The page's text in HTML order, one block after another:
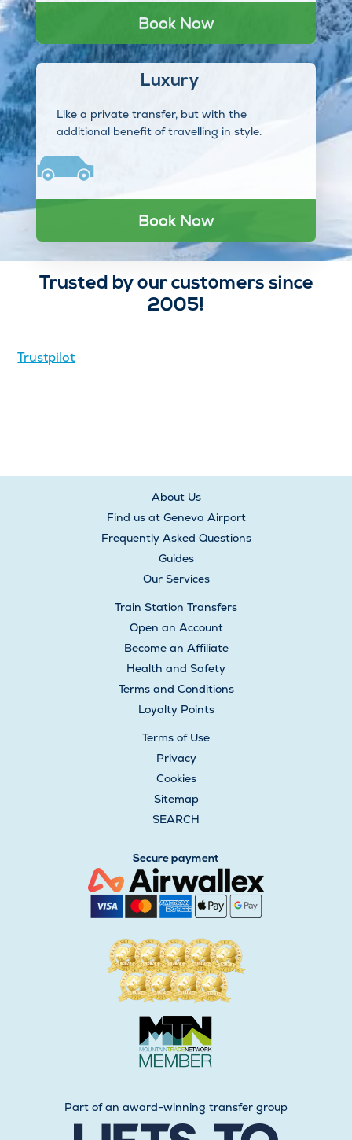
Book Now
Luxury
Like a private transfer, but with the
additional benefit of travelling in style.
Book Now
Trusted by our customers since
2005!
Trustpilot
About Us
Find us at Geneva Airport
Frequently Asked Questions
Guides
Our Services
Train Station Transfers
Open an Account
Become an Affiliate
Health and Safety
Terms and Conditions
Loyalty Points
Terms of Use
Privacy
Cookies
Sitemap
SEARCH
Secure payment
Part of an award-winning transfer group